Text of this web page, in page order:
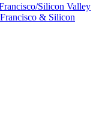
Silicon Valley
& Silicon